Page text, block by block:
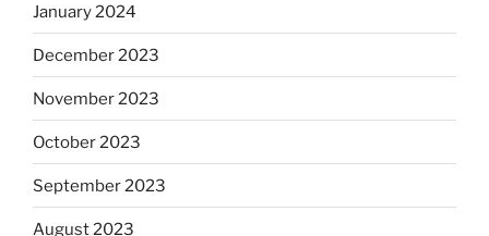
January 2024
December 2023
November 2023
October 2023
September 2023
August 2023